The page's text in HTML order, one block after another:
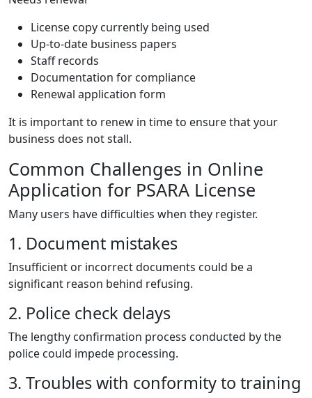
License copy currently being used
Up-to-date business papers
Staff records
Documentation for compliance
Renewal application form
It is important to renew in time to ensure that your
business does not stall.
Common Challenges in Online
Application for PSARA License
Many users have difficulties when they register.
1. Document mistakes
Insufficient or incorrect documents could be a
significant reason behind refusing.
2. Police check delays
The lengthy confirmation process conducted by the
police could impede processing.
3. Troubles with conformity to training